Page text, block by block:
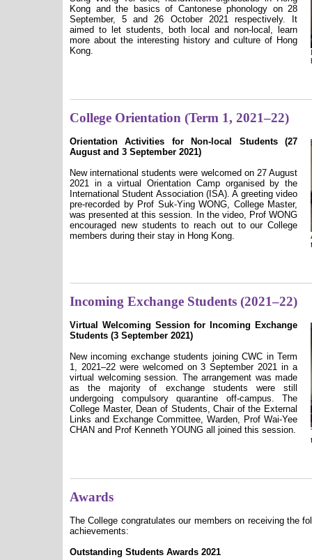
Kong and the basics of Cantonese phonology on 28
September, 5 and 26 October 2021 respectively. It
aimed to let students, both local and non-local, learn
more about the interesting history and culture of Hong
Kong.
College Orientation (Term 1, 2021–22)
Orientation Activities for Non-local Students (27
August and 3 September 2021)
New international students were welcomed on 27 August
2021 in a virtual Orientation Camp organised by the
International Student Association (ISA). A greeting video
pre-recorded by Prof Suk-Ying WONG, College Master,
was presented at this session. In the video, Prof WONG
encouraged new students to reach out to our College
members during their stay in Hong Kong.
Incoming Exchange Students (2021–22)
Virtual Welcoming Session for Incoming Exchange
Students (3 September 2021)
New incoming exchange students joining CWC in Term
1, 2021–22 were welcomed on 3 September 2021 in a
virtual welcoming session. The arrangement was made
as the majority of exchange students were still
undergoing compulsory quarantine off-campus. The
College Master, Dean of Students, Chair of the External
Links and Exchange Committee, Warden, Prof Wai-Yee
CHAN and Prof Kenneth YOUNG all joined this session.
Awards
The College congratulates our members on receiving the
achievements:
Outstanding Students Awards 2021